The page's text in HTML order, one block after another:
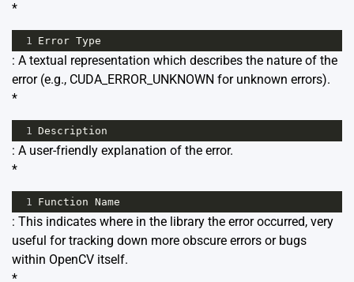
*
1 Error Type
: A textual representation which describes the nature of the
error (e.g., CUDA_ERROR_UNKNOWN for unknown errors).
*
1 Description
: A user-friendly explanation of the error.
*
1 Function Name
: This indicates where in the library the error occurred, very
useful for tracking down more obscure errors or bugs
within OpenCV itself.
*